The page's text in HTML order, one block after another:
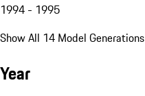
1994 - 1995
Show All 14 Model Generations
Year